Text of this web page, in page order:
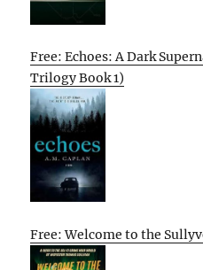
Free: Echoes: A Dark
Trilogy Book 1)
Free: Welcome to the